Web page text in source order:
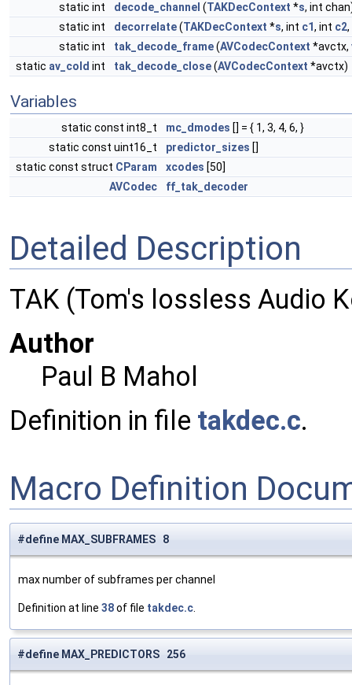
static int
decode_channel (TAKDecContext *s, int
static int
decorrelate(TAKDecContext *s, int c1, int c2
static int
tak_decode_frame(AVCodecContext *avctx,
static av_cold int tak_decode_close(AVCodecContext *avctx)
Variables
static const int8_t mc_dmodes [] = { 1, 3, 4, 6, }
static const uint16_t
predictor_sizes []
static const struct CParam xcodes [50]
AVCodec
ff_tak_decoder
Detailed Description
TAK (Tom's lossless Audio
Author
Paul B Mahol
Definition in file takdec.c.
Macro Definition
#define MAX_SUBFRAMES 8
max number of subframes per channel
Definition at line 38of file takdec.c.
#define MAX_PREDICTORS 256